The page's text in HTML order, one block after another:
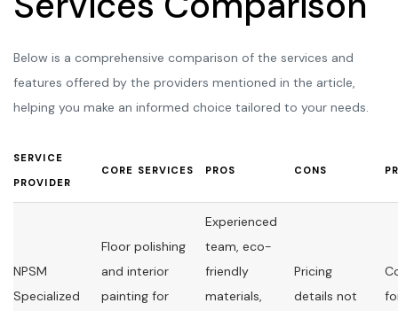
Below is a comprehensive comparison of the services and
features offered by the providers mentioned in the article,
helping you make an informed choice tailored to your needs.
SERVICE
PROVIDER
CORE SERVICES PROS CONS
NPSM
Specialized
Floor polishing
and interior
painting for
Experienced
team, eco-
friendly
materials,
Pricing
details not